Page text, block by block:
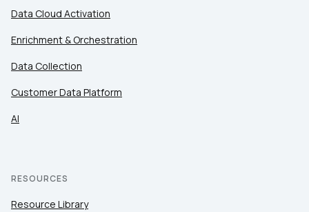
Data Cloud Activation
Enrichment & Orchestration
Data Collection
Customer Data Platform
AI
RESOURCES
Resource Library